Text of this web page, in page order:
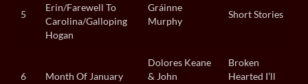
5
Erin/Farewell To
Carolina/Galloping
Hogan
Gráinne
Murphy
Short Stories
6 Month Of January
Dolores Keane
& John
Broken
Hearted I’ll